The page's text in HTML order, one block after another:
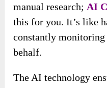
manual research; AI
this for you. It’s like
constantly
behalf.
The AI technology